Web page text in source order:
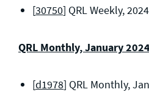
[30750] QRL Weekly,
QRL Monthly, January 2024
[d1978] QRL Monthly,